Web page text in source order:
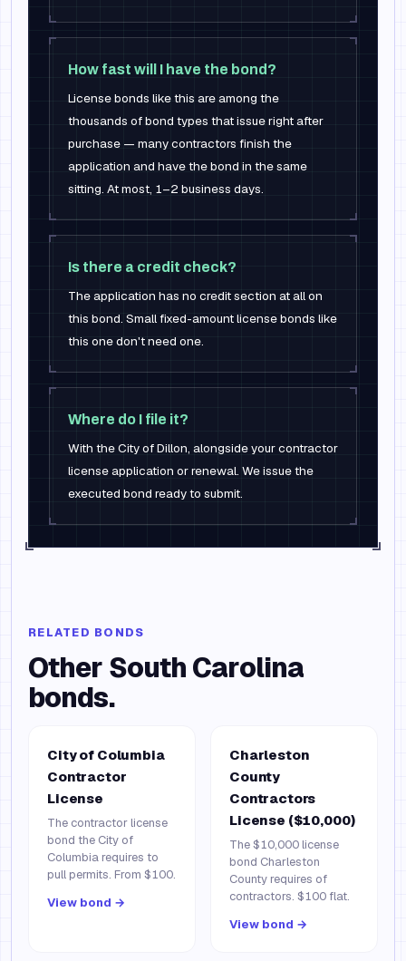
How fast will I have the bond?
License bonds like this are among the
thousands of bond types that issue right after
purchase — many contractors finish the
application and have the bond in the same
sitting. At most, 1–2 business days.
Is there a credit check?
The application has no credit section at all on
this bond. Small fixed-amount license bonds like
this one don't need one.
Where do I file it?
With the City of Dillon, alongside your contractor
license application or renewal. We issue the
executed bond ready to submit.
RELATED BONDS
Other South Carolina
bonds.
City of Columbia
Contractor
License
The contractor license
bond the City of
Columbia requires to
pull permits. From $100.
View bond →
Charleston
County
Contractors
License ($10,000)
The $10,000 license
bond Charleston
County requires of
contractors. $100 flat.
View bond →